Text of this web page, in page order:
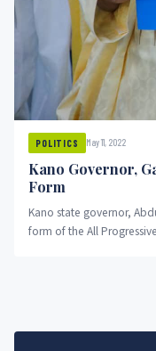
POLITICS May 11, 2022
Kano Governor,
Form
Kano state governor,
form of the All